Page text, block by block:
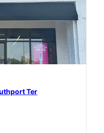
Ter